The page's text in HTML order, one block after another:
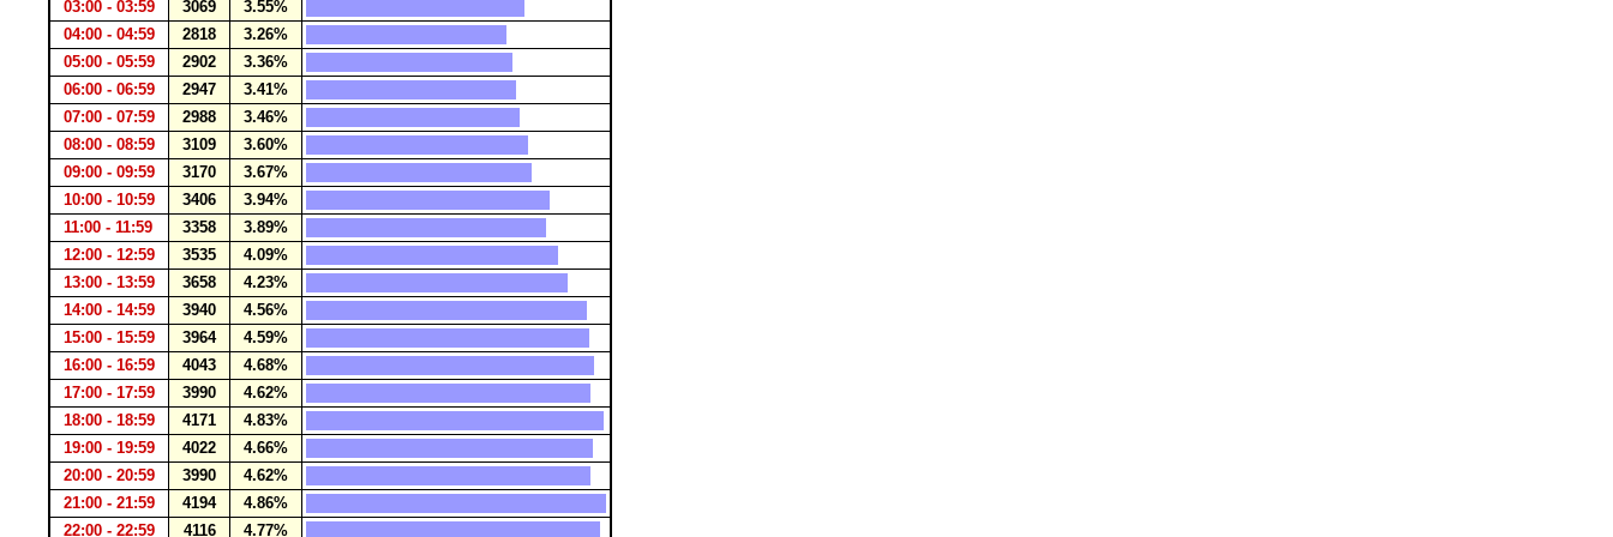
03:00 - 03:59
3069
3.55%
04:00 - 04:59
2818
3.26%
05:00 - 05:59
2902
3.36%
06:00 - 06:59
2947
3.41%
07:00 - 07:59
2988
3.46%
08:00 - 08:59
3109
3.60%
09:00 - 09:59
3170
3.67%
10:00 - 10:59
3406
3.94%
11:00 - 11:59
3358
3.89%
12:00 - 12:59
3535
4.09%
13:00 - 13:59
3658
4.23%
14:00 - 14:59
3940
4.56%
15:00 - 15:59
3964
4.59%
16:00 - 16:59
4043
4.68%
17:00 - 17:59
3990
4.62%
18:00 - 18:59
4171
4.83%
19:00 - 19:59
4022
4.66%
20:00 - 20:59
3990
4.62%
21:00 - 21:59
4194
4.86%
22:00 - 22:59
4116 4.77%